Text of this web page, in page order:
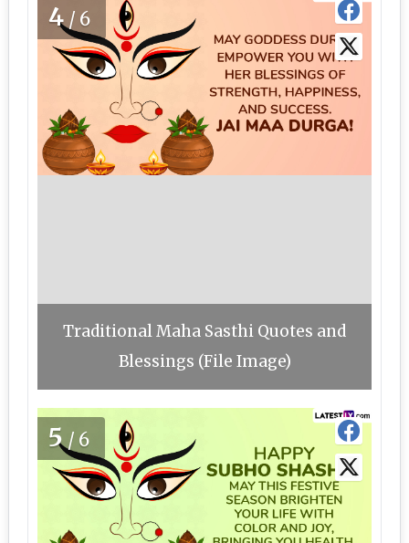
4 /6
Traditional Maha Sasthi Quotes and
Blessings (File Image)
5/6